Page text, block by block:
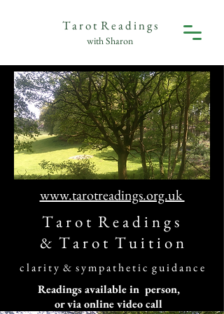
T a r o t R e a d i n g s
with Sharon
www.tarotreadings.org.uk
T a r o t R e a d i n g s
& T a r o t T u i t i o n
c l a r i t y & s y m p a t h e t i c g u i d a n c e
Readings available in person,
or via online video call